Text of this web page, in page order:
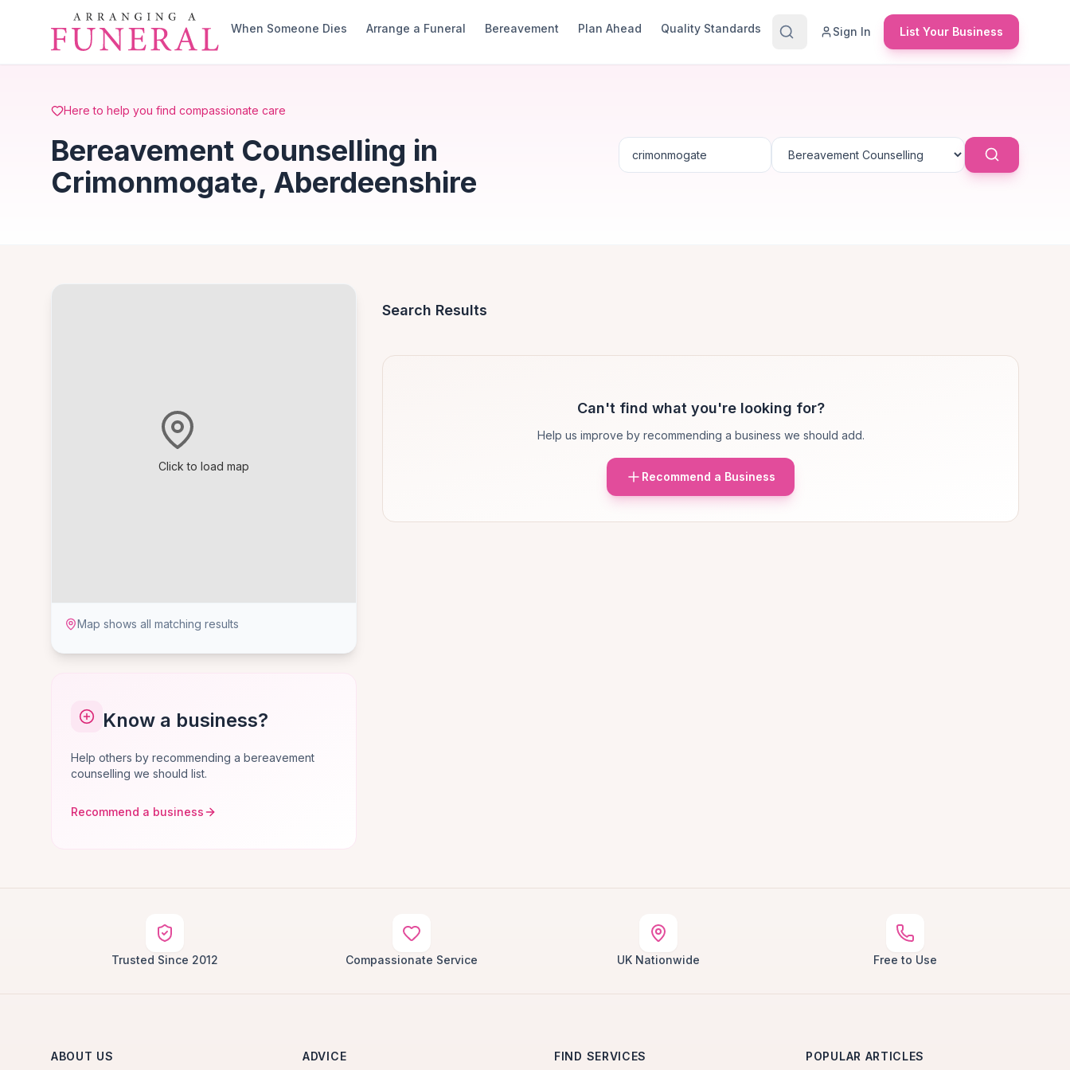
Skip to main content
When Someone Dies
Arrange a Funeral Bereavement Plan Ahead Quality Standards Sign In List Your Business
Here to help you find compassionate care
Bereavement Counselling in
Crimonmogate, Aberdeenshire
Click to load map
Map shows all matching results
Know a business?
Help others by recommending a bereavement
counselling we should list.
Recommend a business
Search Results
Can't find what you're looking for?
Help us improve by recommending a business we should add.
Recommend a Business
Trusted Since 2012 Compassionate Service UK Nationwide Free to Use
ABOUT US ADVICE FIND SERVICES POPULAR ARTICLES